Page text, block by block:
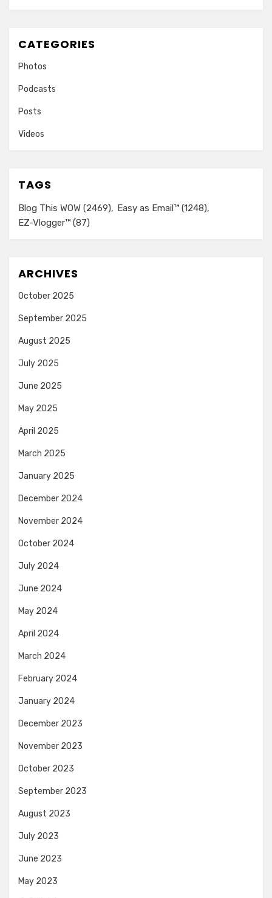
CATEGORIES
Photos
Podcasts
Posts
Videos
TAGS
Blog This WOW (2469) Easy as Email™ (1248)
EZ-Vlogger™ (87)
ARCHIVES
October 2025
September 2025
August 2025
July 2025
June 2025
May 2025
April 2025
March 2025
January 2025
December 2024
November 2024
October 2024
July 2024
June 2024
May 2024
April 2024
March 2024
February 2024
January 2024
December 2023
November 2023
October 2023
September 2023
August 2023
July 2023
June 2023
May 2023